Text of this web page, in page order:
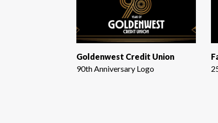
Goldenwest Credit Union
90th Anniversary Logo